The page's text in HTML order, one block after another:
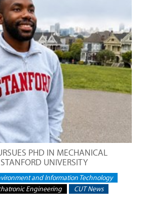
PHD IN MECHANICAL
UNIVERSITY
and Information Technology
Engineering
CUT News